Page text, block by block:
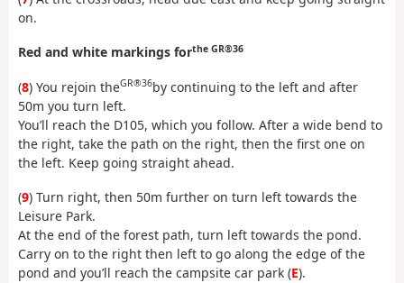
on.
Red and white markings forthe GR®36
(8) You rejoin theGR®36by continuing to the left and after
50m you turn left.
You’ll reach the D105, which you follow. After a wide bend to
the right, take the path on the right, then the first one on
the left. Keep going straight ahead.
(9) Turn right, then 50m further on turn left towards the
Leisure Park.
At the end of the forest path, turn left towards the pond.
Carry on to the right then left to go along the edge of the
pond and you’ll reach the campsite car park (E).